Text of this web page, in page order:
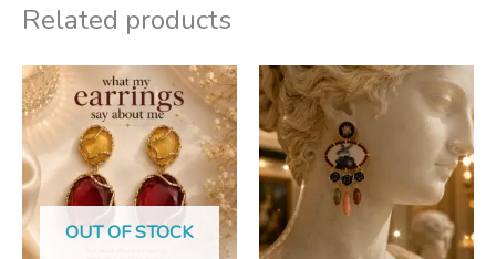
Related products
OUT OF STOCK